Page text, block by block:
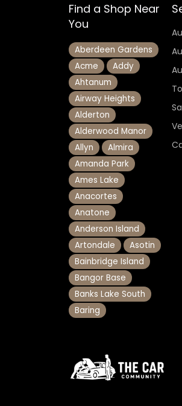
Find a Shop Near
You
Aberdeen Gardens
Acme
Addy
Ahtanum
Airway Heights
Alderton
Alderwood Manor
Allyn
Almira
Amanda Park
Ames Lake
Anacortes
Anatone
Anderson Island
Artondale
Asotin
Bainbridge Island
Bangor Base
Banks Lake South
Baring